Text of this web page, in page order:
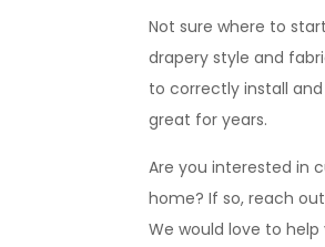
Not sure where to
drapery style and
to correctly install
great for years.
Are you interested in
home? If so, reach
We would love to